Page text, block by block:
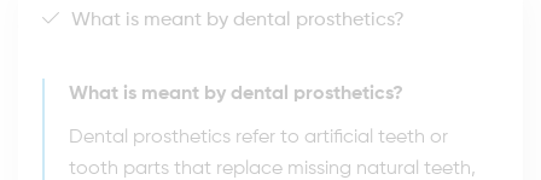
What is meant by dental prosthetics?
What is meant by dental prosthetics?
Dental prosthetics refer to artificial teeth or
tooth parts that replace missing natural teeth,